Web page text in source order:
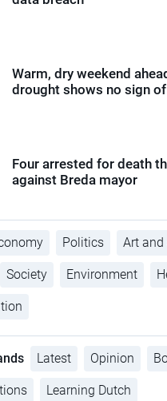
Warm, dry weekend
drought shows no sign
Four arrested for death
against Breda mayor
Politics Art
Society Environment
Latest Opinion
Learning Dutch